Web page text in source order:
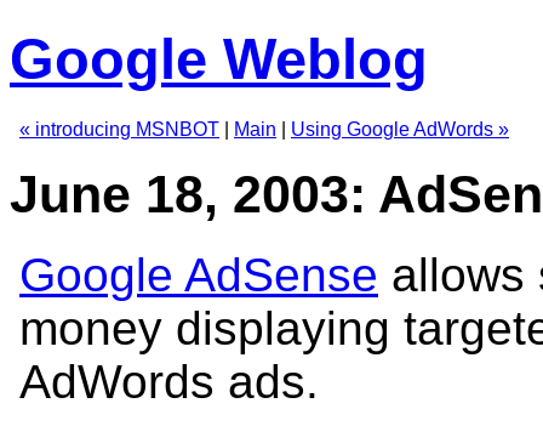
Google Weblog
« introducing MSNBOT Main Using Google AdWords »
June 18, 2003:
Google AdSense allows
money displaying
AdWords ads.